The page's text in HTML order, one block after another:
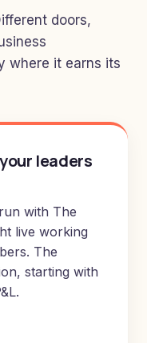
doors,
where it earns its
leaders
with The
live working
The
starting with